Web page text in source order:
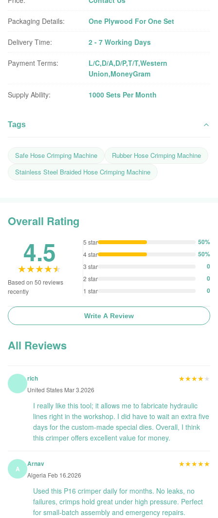
Packaging Details: One Plywood For One Set
Delivery Time: 2 - 7 Working Days
Payment Terms:
L/C,D/A,D/P,T/T,Western
Union,MoneyGram
Supply Ability: 1000 Sets Per Month
Tags
Safe Hose Crimping Machine
Rubber Hose Crimping Machine
Stainless Steel Braided Hose Crimping Machine
Overall Rating
4.5
★★★★★
★★★★★
Based on 50 reviews
recently
5 star 50%
4 star 50%
3 star 0
2 star 0
1 star 0
Write A Review
All Reviews
rich
United States Mar 3.2026
★★★★★
★★★★★
I really like this tool; it allows me to fabricate hydraulic
lines right in the workshop. I did have to wait an extra five
days for the custom-made special dies. Overall, I think
this crimper offers excellent value for money.
A
Arnav
Algeria Feb 16.2026
★★★★★
★★★★★
Used this P16 crimper daily for months. No leaks, no
failures, crimps hold great under high pressure. Perfect
for small-batch assembly and emergency repairs.